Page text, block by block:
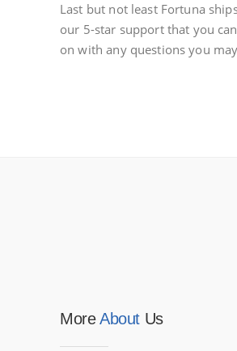
Last but not least Fortuna
our 5-star support that you
on with any questions you
MoreAbout Us